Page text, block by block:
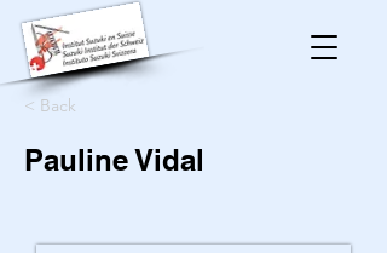
< Back
Pauline Vidal